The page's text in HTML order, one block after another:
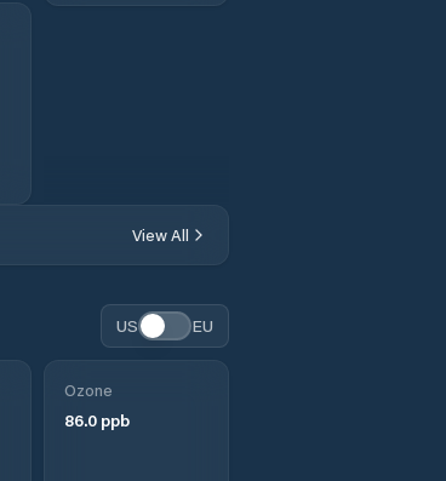
View All
US EU
Ozone
86.0ppb